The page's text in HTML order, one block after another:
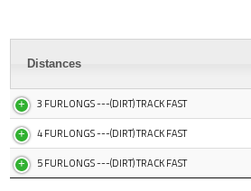
Distances
3 FURLONGS ---(DIRT) TRACK FAST
4 FURLONGS ---(DIRT) TRACK FAST
5 FURLONGS ---(DIRT) TRACK FAST